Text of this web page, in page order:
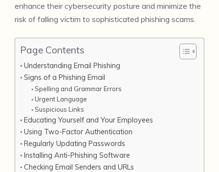
enhance their cybersecurity posture and minimize the
risk of falling victim to sophisticated phishing scams.
Page Contents
Understanding Email Phishing
Signs of a Phishing Email
Spelling and Grammar Errors
Urgent Language
Suspicious Links
Educating Yourself and Your Employees
Using Two-Factor Authentication
Regularly Updating Passwords
Installing Anti-Phishing Software
Checking Email Senders and URLs